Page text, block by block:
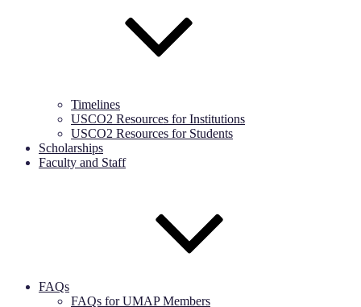
Timelines
USCO2 Resources for Institutions
USCO2 Resources for Students
Scholarships
Faculty and Staff
FAQs
FAQs for UMAP Members